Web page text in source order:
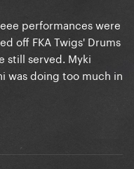
performances were
off FKA Twigs' Drums
still served. Myki
was doing too much in